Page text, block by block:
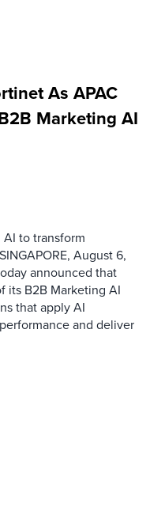
As APAC
Marketing AI
to transform
August 6,
announced that
its B2B Marketing AI
that apply AI
and deliver